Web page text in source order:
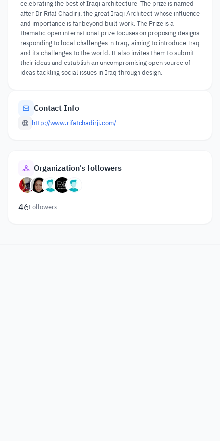
celebrating the best of Iraqi architecture. The prize is named
after Dr Rifat Chadirji, the great Iraqi Architect whose influence
and importance is far beyond built work. The Prize is a
thematic open international prize focuses on proposing designs
responding to local challenges in Iraq, aiming to introduce Iraq
and its challenges to the world. It also invites them to submit
their ideas and establish an uncompromising open source of
ideas tackling social issues in Iraq through design.
Contact Info
http://www.rifatchadirji.com/
Organization's followers
46Followers